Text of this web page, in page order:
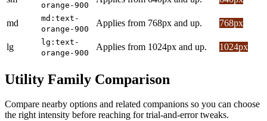
orange-900
md
md:text-
orange-900
Applies from 768px and up. 768px
lg
lg:text-
orange-900
Applies from 1024px and up. 1024px
Utility Family Comparison
Compare nearby options and related companions so you can choose
the right intensity before reaching for trial-and-error tweaks.